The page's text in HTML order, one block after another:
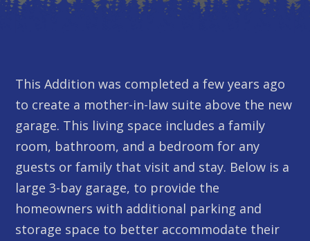
This Addition was completed a few years ago
to create a mother-in-law suite above the new
garage. This living space includes a family
room, bathroom, and a bedroom for any
guests or family that visit and stay. Below is a
large 3-bay garage, to provide the
homeowners with additional parking and
storage space to better accommodate their